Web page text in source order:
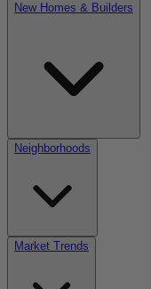
New Homes & Builders
Neighborhoods
Market Trends